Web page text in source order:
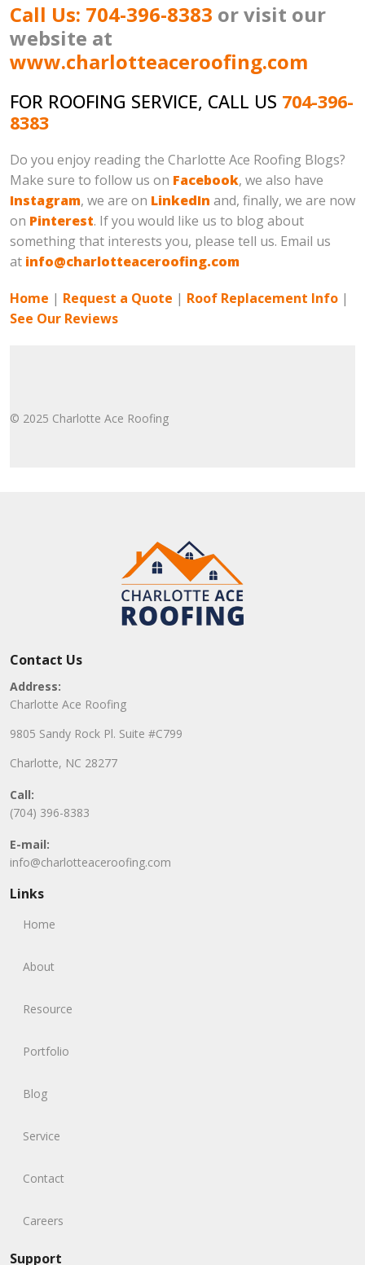
Call Us: 704-396-8383 or visit our
website at
www.charlotteaceroofing.com
FOR ROOFING SERVICE, CALL US 704-396-
8383
Do you enjoy reading the Charlotte Ace Roofing Blogs?
Make sure to follow us on Facebook, we also have
Instagram, we are on LinkedIn and, finally, we are now
on Pinterest. If you would like us to blog about
something that interests you, please tell us. Email us
at info@charlotteaceroofing.com
Home | Request a Quote | Roof Replacement Info |
See Our Reviews
© 2025 Charlotte Ace Roofing
Contact Us
Address:
Charlotte Ace Roofing
9805 Sandy Rock Pl. Suite #C799
Charlotte, NC 28277
Call:
(704) 396-8383
E-mail:
info@charlotteaceroofing.com
Links
Home
About
Resource
Portfolio
Blog
Service
Contact
Careers
Support